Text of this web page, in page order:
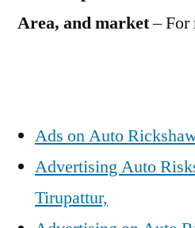
Area, and market– For
Ads on Auto
Advertising Auto
Tirupattur,